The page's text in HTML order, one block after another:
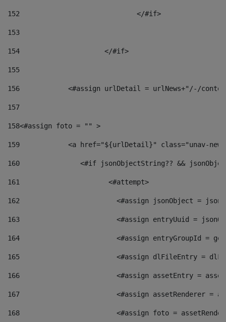
152
				</#if>
153
154
			</#if>
155
156
<#assign urlDetail = urlNews+"/-/
157
158<#assign foto = "" >
159
<a href="${urlDetail}" class="unav-
160
<#if jsonObjectString?? &&
161
    		         <#attempt>
162
<#assign jsonObject =
163
<#assign entryUuid =
164
<#assign entryGroupId =
165
<#assign dlFileEntry =
166
<#assign assetEntry =
167
<#assign assetRenderer =
168
<#assign foto =